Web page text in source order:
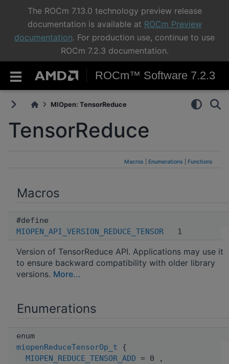
The ROCm 7.13.0 technology preview release
documentation is available at ROCm Preview
documentation. For production use, continue to use
ROCm 7.2.3 documentation.
ROCm™ Software 7.2.3
MIOpen: TensorReduce
TensorReduce
Macros Enumerations Functions
Macros
#define
MIOPEN_API_VERSION_REDUCE_TENSOR 1
Version of TensorReduce API. Applications may use it
to ensure backward compatibility with older library
versions. More...
Enumerations
enum
miopenReduceTensorOp_t {
MIOPEN_REDUCE_TENSOR_ADD = 0 ,